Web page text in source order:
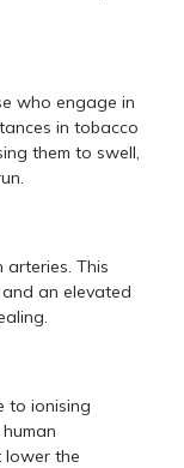
who engage in
in tobacco
them to swell,
arteries. This
an elevated
to ionising
lower the